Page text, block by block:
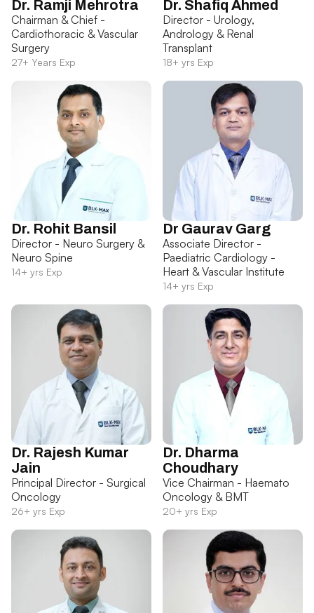
Dr. Ramji Mehrotra
Chairman & Chief -
Cardiothoracic & Vascular
Surgery
27+ Years Exp
Dr. Shafiq Ahmed
Director - Urology,
Andrology & Renal
Transplant
18+ yrs Exp
Dr. Rohit Bansil
Director - Neuro Surgery &
Neuro Spine
14+ yrs Exp
Dr Gaurav Garg
Associate Director -
Paediatric Cardiology -
Heart & Vascular Institute
14+ yrs Exp
Dr. Rajesh Kumar
Jain
Principal Director - Surgical
Oncology
26+ yrs Exp
Dr. Dharma
Choudhary
Vice Chairman - Haemato
Oncology & BMT
20+ yrs Exp